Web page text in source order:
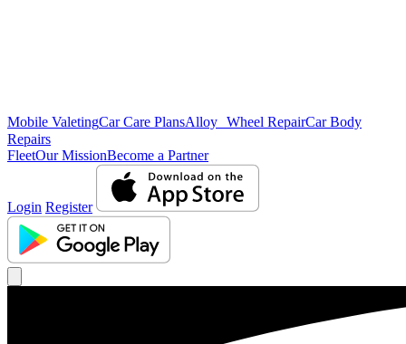
Mobile ValetingCar Care PlansAlloy Wheel RepairCar Body
Repairs
FleetOur MissionBecome a Partner
Login Register